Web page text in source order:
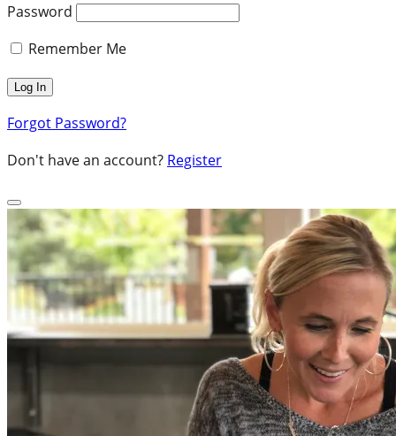
Password
Remember Me
Forgot Password?
Don't have an account? Register